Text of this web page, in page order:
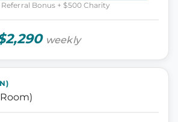
Referral Bonus + $500 Charity
weekly